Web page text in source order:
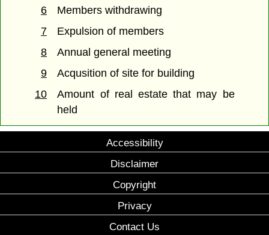
6
Members withdrawing
7
Expulsion of members
8
Annual general meeting
9
Acqusition of site for building
10
Amount of real estate that may be
held
Accessibility
Disclaimer
Copyright
Privacy
Contact Us